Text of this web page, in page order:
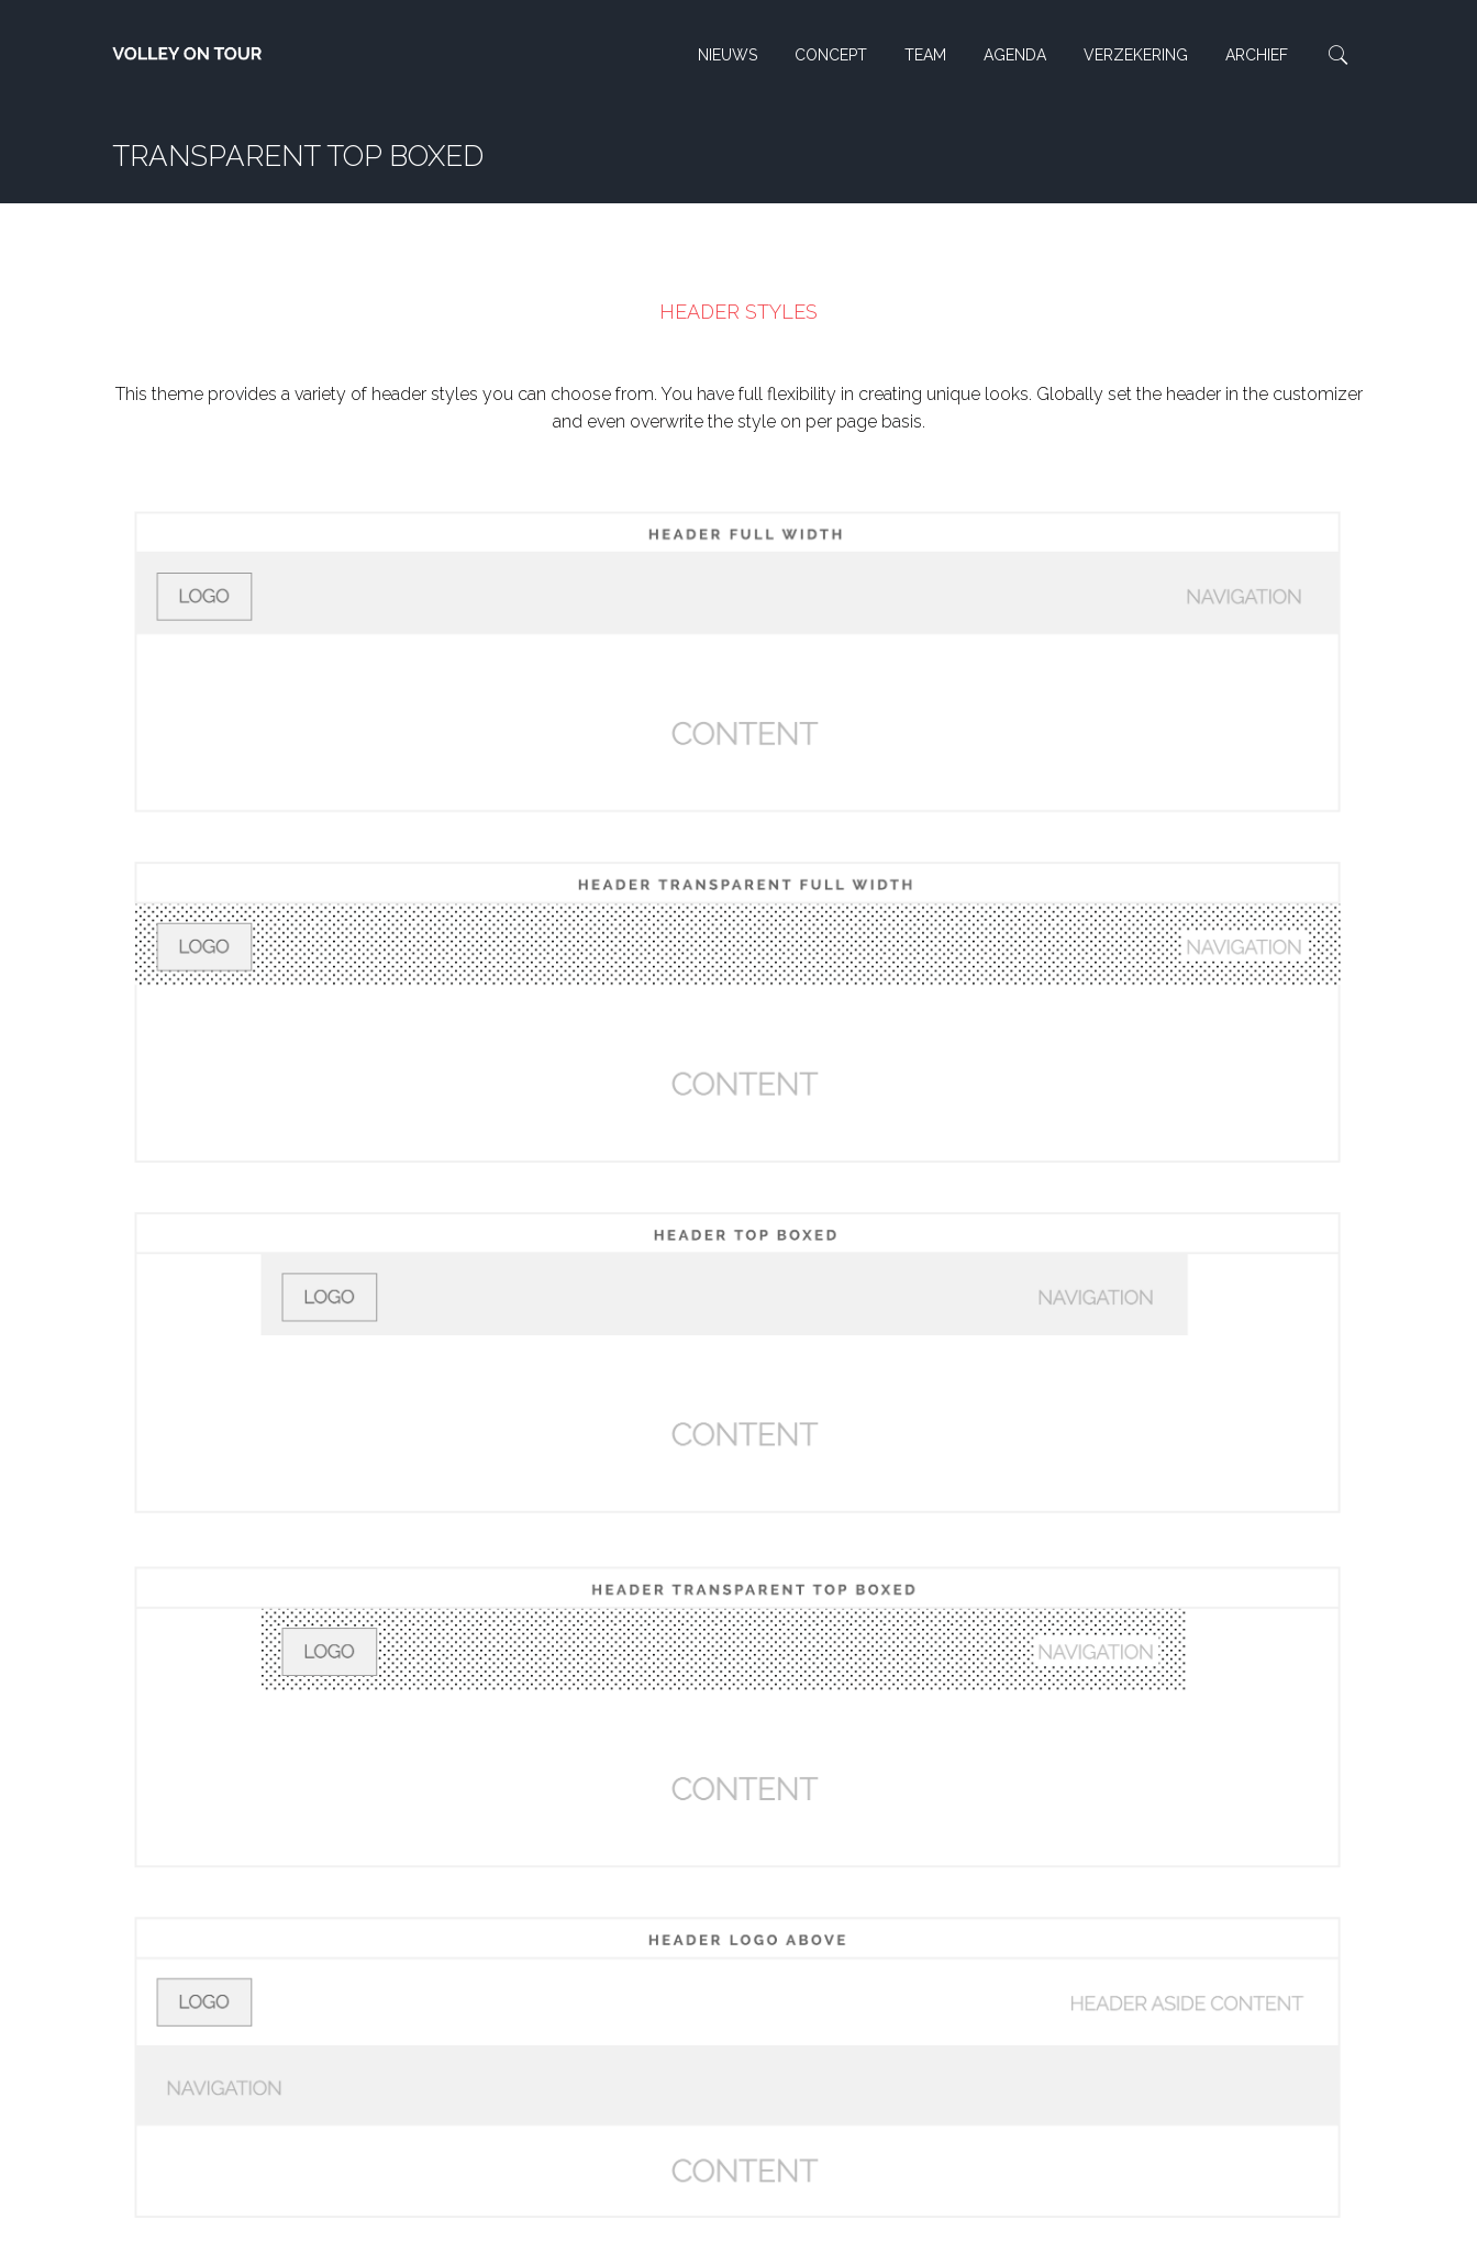
NIEUWS CONCEPT TEAM AGENDA VERZEKERING ARCHIEF
TRANSPARENT TOP BOXED
HEADER STYLES
This theme provides a variety of header styles you can choose from. You have full flexibility in creating unique looks. Globally set the header in the customizer
and even overwrite the style on per page basis.